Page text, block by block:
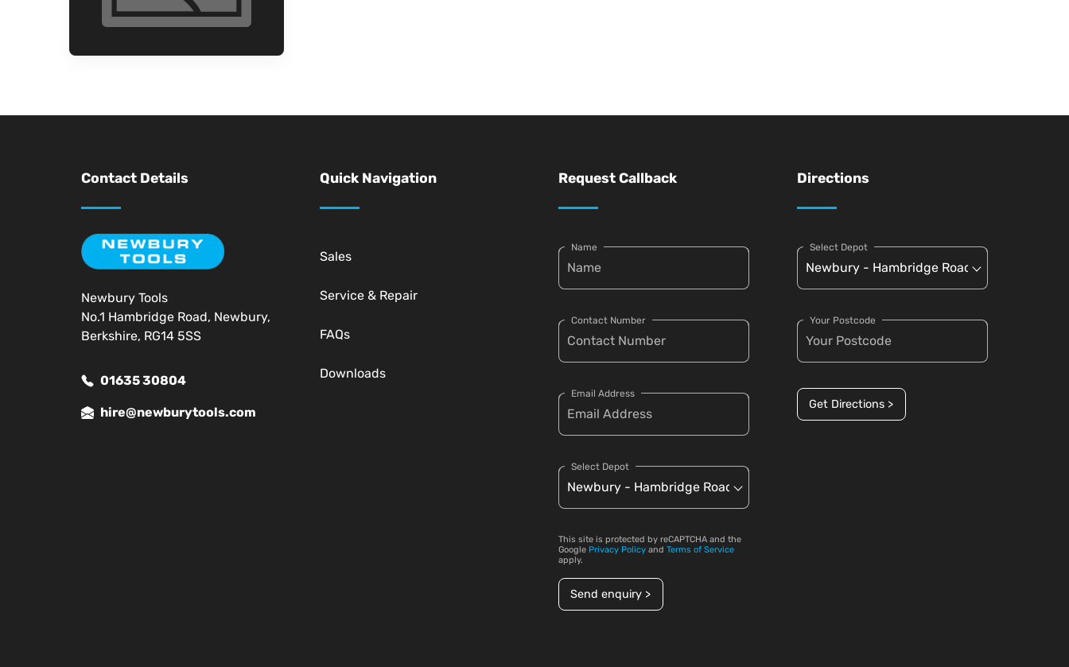
Contact Details
Newbury Tools
No.1 Hambridge Road, Newbury,
Berkshire, RG14 5SS
01635 30804
hire@newburytools.com
Quick Navigation
Sales
Service & Repair
FAQs
Downloads
Request Callback
Name
Contact Number
Email Address
Select Depot
This site is protected by reCAPTCHA and the
Google Privacy Policy and Terms of Service
apply.
Send enquiry >
Directions
Select Depot
Your Postcode
Get Directions >